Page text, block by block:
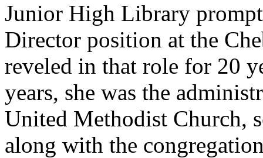
Junior High Library
Director position at the
reveled in that role for 20
years, she was the
United Methodist Church,
along with the